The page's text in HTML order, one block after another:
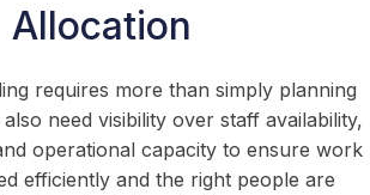
Allocation
requires more than simply planning
need visibility over staff availability,
operational capacity to ensure work
efficiently and the right people are